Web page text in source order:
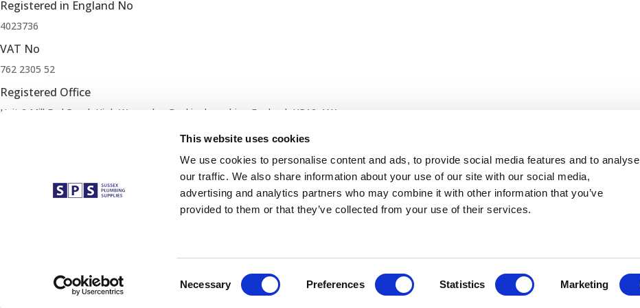
This website uses cookies
We use cookies to personalise content and ads, to provide social media features and to analyse
our traffic. We also share information about your use of our site with our social media,
advertising and analytics partners who may combine it with other information that you’ve
provided to them or that they’ve collected from your use of their services.
Necessary Preferences Statistics Marketing
Registered in England No
4023736
VAT No
762 2305 52
Registered Office
Unit 2 Mill End Road, High Wycombe, Buckinghamshire, England, HP12 4AX
Our mission is simple. Supply exceptional quality products at competitive prices with great customer service.
Cookie Policy
Complete an Application form to open a Trade Account.
Apply Now